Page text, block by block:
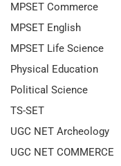
MPSET Commerce
MPSET English
MPSET Life Science
Physical Education
Political Science
TS-SET
UGC NET Archeology
UGC NET COMMERCE